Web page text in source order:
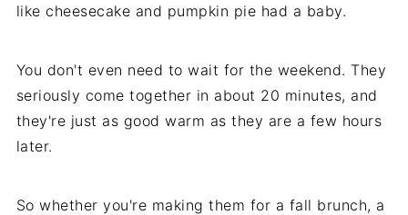
like cheesecake and pumpkin pie had a baby.
You don't even need to wait for the weekend. They
seriously come together in about 20 minutes, and
they're just as good warm as they are a few hours
later.
So whether you're making them for a fall brunch, a